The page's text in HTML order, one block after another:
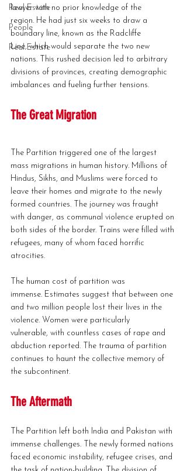
Real Estate
People
Real Estate
lawyer with no prior knowledge of the
region. He had just six weeks to draw a
boundary line, known as the Radcliffe
Line, which would separate the two new
nations. This rushed decision led to arbitrary
divisions of provinces, creating demographic
imbalances and fueling further tensions.
The Great Migration
The Partition triggered one of the largest
mass migrations in human history. Millions of
Hindus, Sikhs, and Muslims were forced to
leave their homes and migrate to the newly
formed countries. The journey was fraught
with danger, as communal violence erupted on
both sides of the border. Trains were filled with
refugees, many of whom faced horrific
atrocities.
The human cost of partition was
immense. Estimates suggest that between one
and two million people lost their lives in the
violence. Women were particularly
vulnerable, with countless cases of rape and
abduction reported. The trauma of partition
continues to haunt the collective memory of
the subcontinent.
The Aftermath
The Partition left both India and Pakistan with
immense challenges. The newly formed nations
faced economic instability, refugee crises, and